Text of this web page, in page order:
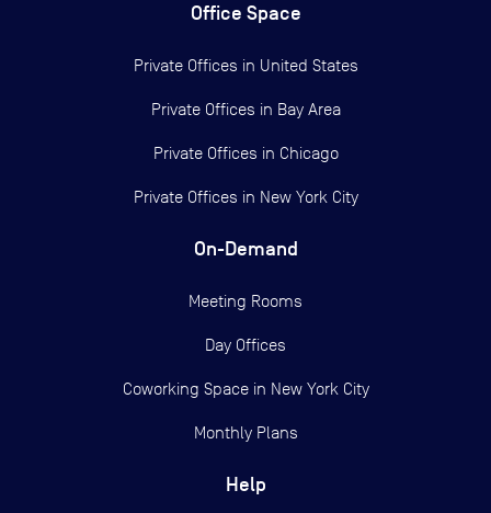
Office Space
Private Offices in United States
Private Offices in Bay Area
Private Offices in Chicago
Private Offices in New York City
On-Demand
Meeting Rooms
Day Offices
Coworking Space in New York City
Monthly Plans
Help